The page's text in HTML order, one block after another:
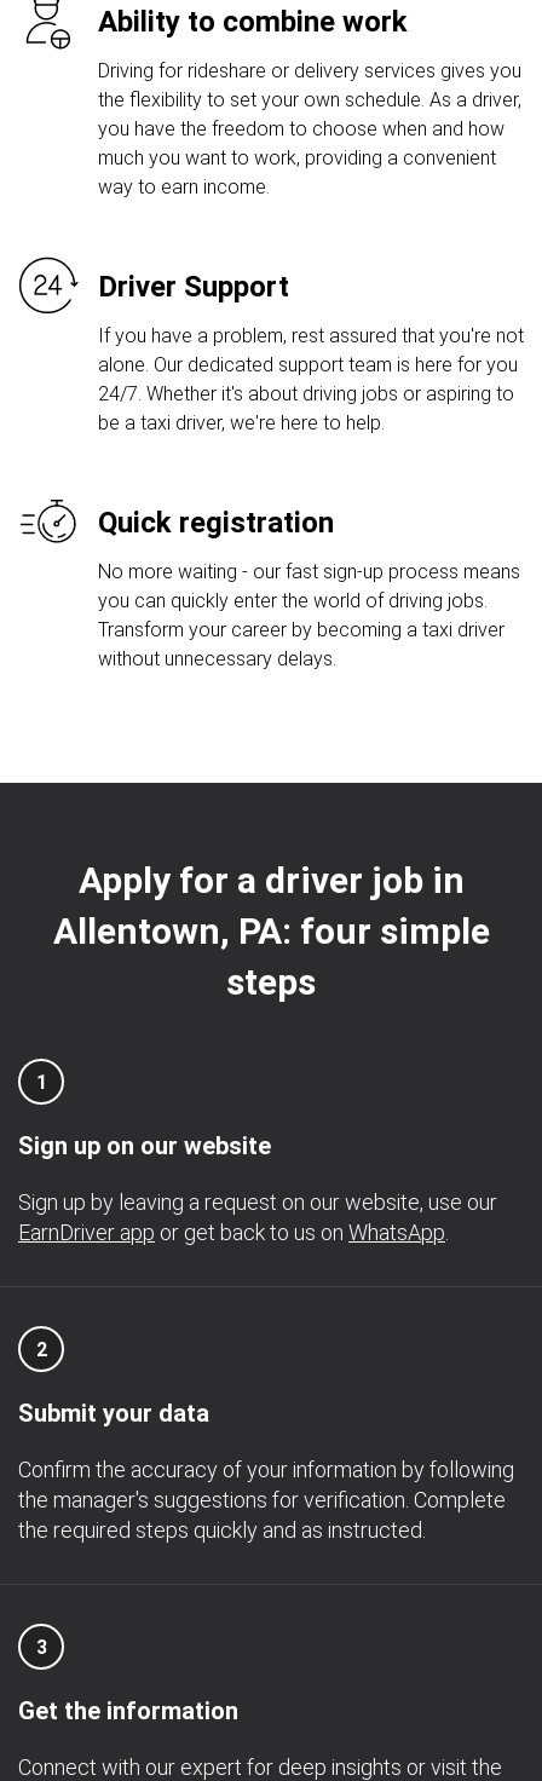
Ability to combine work
Driving for rideshare or delivery services gives you
the flexibility to set your own schedule. As a driver,
you have the freedom to choose when and how
much you want to work, providing a convenient
way to earn income.
Driver Support
If you have a problem, rest assured that you're not
alone. Our dedicated support team is here for you
24/7. Whether it's about driving jobs or aspiring to
be a taxi driver, we're here to help.
Quick registration
No more waiting - our fast sign-up process means
you can quickly enter the world of driving jobs.
Transform your career by becoming a taxi driver
without unnecessary delays.
Apply for a driver job in
Allentown, PA: four simple
steps
1
Sign up on our website
Sign up by leaving a request on our website, use our
EarnDriver app or get back to us on WhatsApp
2
Submit your data
Confirm the accuracy of your information by following
the manager's suggestions for verification. Complete
the required steps quickly and as instructed.
3
Get the information
Connect with our expert for deep insights or visit the